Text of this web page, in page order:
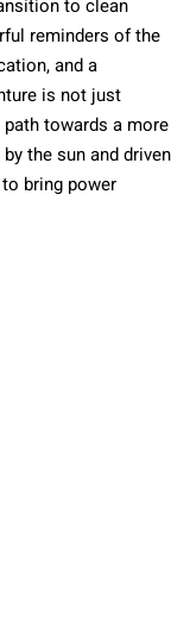
to clean
reminders of the
and a
is not just
towards a more
the sun and driven
bring power